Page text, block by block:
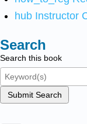
hub Instructor
Search
Search this book
Submit Search